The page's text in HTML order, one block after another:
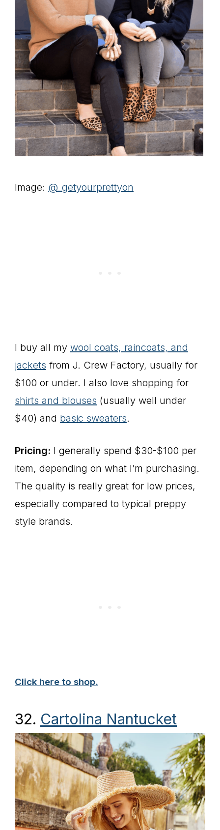
Image: @_getyourprettyon
I buy all my wool coats, raincoats, and
jackets from J. Crew Factory, usually for
$100 or under. I also love shopping for
shirts and blouses (usually well under
$40) and basic sweaters.
Pricing: I generally spend $30-$100 per
item, depending on what I’m purchasing.
The quality is really great for low prices,
especially compared to typical preppy
style brands.
Click here to shop.
32. Cartolina Nantucket